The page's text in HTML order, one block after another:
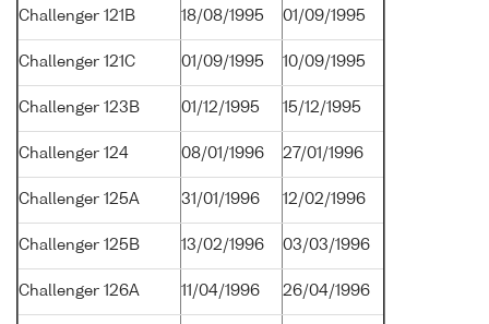
Challenger 121B 18/08/1995 01/09/1995
Challenger 121C 01/09/1995 10/09/1995
Challenger 123B 01/12/1995 15/12/1995
Challenger 124 08/01/1996 27/01/1996
Challenger 125A 31/01/1996 12/02/1996
Challenger 125B 13/02/1996 03/03/1996
Challenger 126A 11/04/1996 26/04/1996